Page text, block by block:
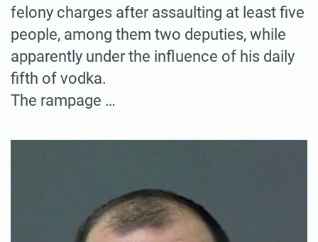
felony charges after assaulting at least five
people, among them two deputies, while
apparently under the influence of his daily
fifth of vodka.
The rampage …